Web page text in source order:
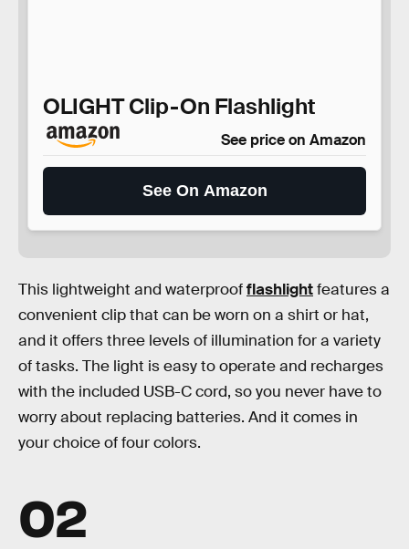
OLIGHT Clip-On Flashlight
See price on Amazon
See On Amazon
This lightweight and waterproofflashlightfeatures a
convenient clip that can be worn on a shirt or hat,
and it offers three levels of illumination for a variety
of tasks. The light is easy to operate and recharges
with the included USB-C cord, so you never have to
worry about replacing batteries. And it comes in
your choice of four colors.
02